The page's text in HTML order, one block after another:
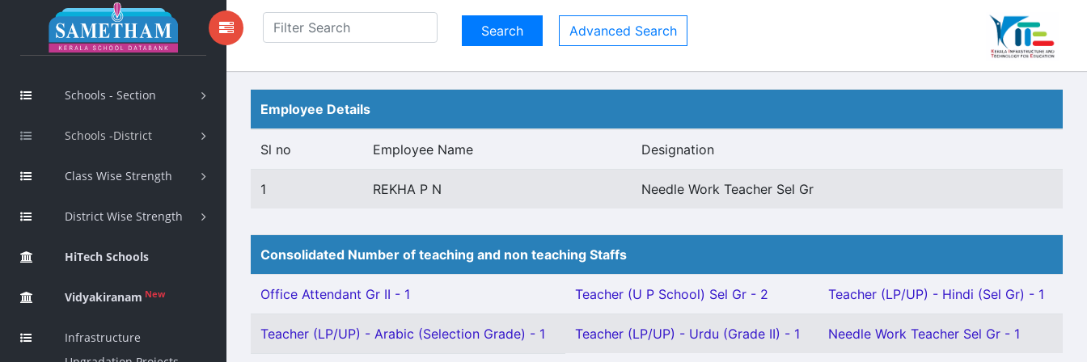
Schools - Section
Schools -District
Class Wise Strength
District Wise Strength
HiTech Schools
Vidyakiranam New
Infrastructure
Advanced Search
Employee Details
Sl no Employee Name Designation
1 REKHA P N Needle Work Teacher Sel Gr
Consolidated Number of teaching and non teaching Staffs
Office Attendant Gr II - 1 Teacher (U P School) Sel Gr - 2 Teacher (LP/UP) - Hindi (Sel Gr) - 1
Teacher (LP/UP) - Arabic (Selection Grade) - 1 Teacher (LP/UP) - Urdu (Grade II) - 1 Needle Work Teacher Sel Gr - 1